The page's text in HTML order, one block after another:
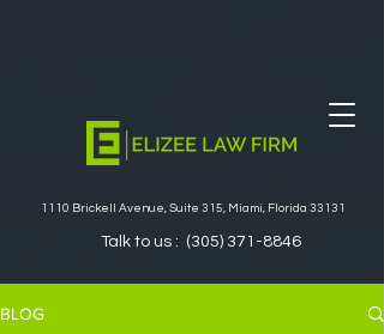
1110 Brickell Avenue, Suite 315, Miami, Florida 33131
Talk to us : (305) 371-8846
BLOG